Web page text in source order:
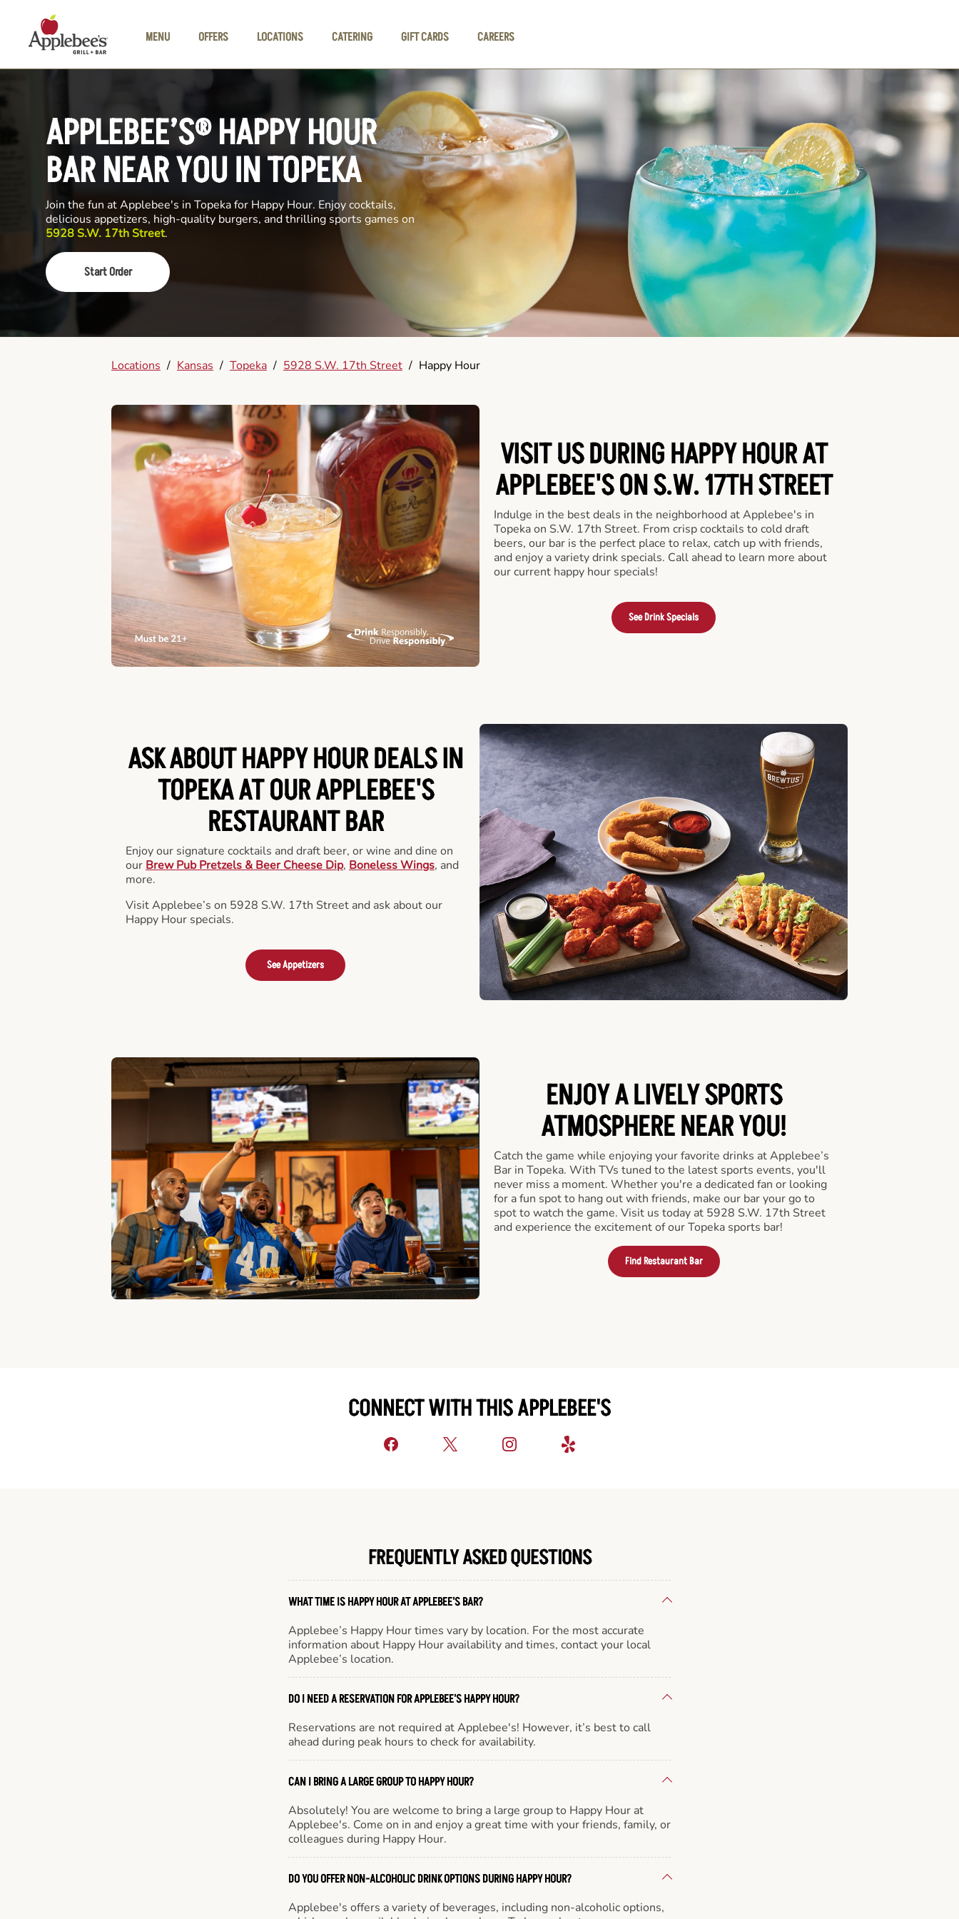
MENU
OFFERS LOCATIONS CATERING GIFT CARDS CAREERS
APPLEBEE’S® HAPPY HOUR
BAR NEAR YOU IN TOPEKA
Join the fun at Applebee's in Topeka for Happy Hour. Enjoy cocktails,
delicious appetizers, high-quality burgers, and thrilling sports games on
5928 S.W. 17th Street.
Start Order
Locations / Kansas / Topeka / 5928 S.W. 17th Street / Happy Hour
VISIT US DURING HAPPY HOUR AT
APPLEBEE'S ON S.W. 17TH STREET
Indulge in the best deals in the neighborhood at Applebee's in
Topeka on S.W. 17th Street. From crisp cocktails to cold draft
beers, our bar is the perfect place to relax, catch up with friends,
and enjoy a variety drink specials. Call ahead to learn more about
our current happy hour specials!
See Drink Specials
ASK ABOUT HAPPY HOUR DEALS IN
TOPEKA AT OUR APPLEBEE'S
RESTAURANT BAR
Enjoy our signature cocktails and draft beer, or wine and dine on
our Brew Pub Pretzels & Beer Cheese Dip, Boneless Wings, and
more.
Visit Applebee’s on 5928 S.W. 17th Street and ask about our
Happy Hour specials.
See Appetizers
ENJOY A LIVELY SPORTS
ATMOSPHERE NEAR YOU!
Catch the game while enjoying your favorite drinks at Applebee’s
Bar in Topeka. With TVs tuned to the latest sports events, you'll
never miss a moment. Whether you're a dedicated fan or looking
for a fun spot to hang out with friends, make our bar your go to
spot to watch the game. Visit us today at 5928 S.W. 17th Street
and experience the excitement of our Topeka sports bar!
Find Restaurant Bar
CONNECT WITH THIS APPLEBEE'S
FREQUENTLY ASKED QUESTIONS
WHAT TIME IS HAPPY HOUR AT APPLEBEE'S BAR?
Applebee’s Happy Hour times vary by location. For the most accurate
information about Happy Hour availability and times, contact your local
Applebee’s location.
DO I NEED A RESERVATION FOR APPLEBEE'S HAPPY HOUR?
Reservations are not required at Applebee's! However, it’s best to call
ahead during peak hours to check for availability.
CAN I BRING A LARGE GROUP TO HAPPY HOUR?
Absolutely! You are welcome to bring a large group to Happy Hour at
Applebee's. Come on in and enjoy a great time with your friends, family, or
colleagues during Happy Hour.
DO YOU OFFER NON-ALCOHOLIC DRINK OPTIONS DURING HAPPY HOUR?
Applebee's offers a variety of beverages, including non-alcoholic options,